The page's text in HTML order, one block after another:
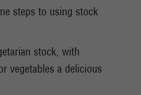
steps to using stock
stock, with
vegetables a delicious